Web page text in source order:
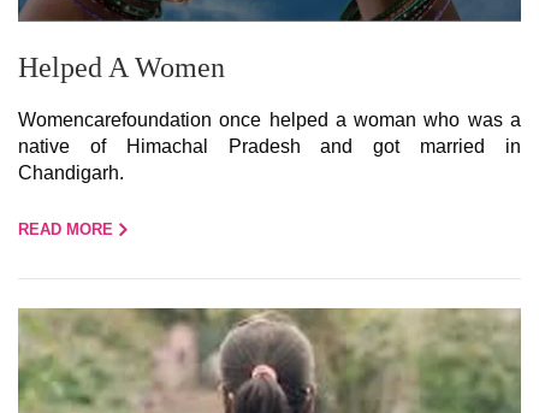
Helped A Women
Womencarefoundation once helped a woman who was a
native of Himachal Pradesh and got married in
Chandigarh.
READ MORE